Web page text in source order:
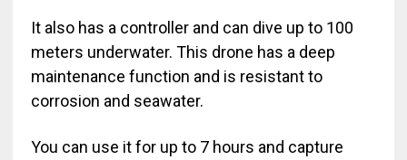
It also has a controller and can dive up to 100
meters underwater. This drone has a deep
maintenance function and is resistant to
corrosion and seawater.
You can use it for up to 7 hours and capture